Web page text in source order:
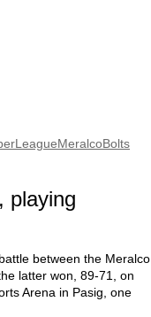
MeralcoBolts
playing
between the Meralco
latter won, 89-71, on
Arena in Pasig, one